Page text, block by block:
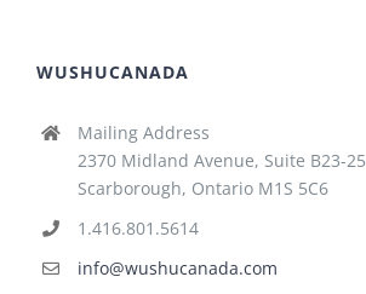
WUSHUCANADA
Mailing Address
2370 Midland Avenue, Suite B23-25
Scarborough, Ontario M1S 5C6
1.416.801.5614
info@wushucanada.com